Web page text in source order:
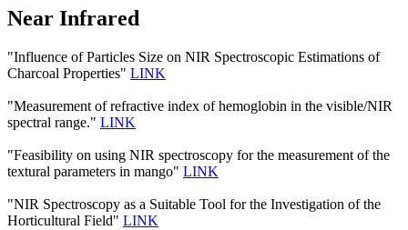
Near Infrared
"Influence of Particles Size on NIR Spectroscopic Estimations of
Charcoal Properties" LINK
"Measurement of refractive index of hemoglobin in the visible/NIR
spectral range." LINK
"Feasibility on using NIR spectroscopy for the measurement of the
textural parameters in mango" LINK
"NIR Spectroscopy as a Suitable Tool for the Investigation of the
Horticultural Field" LINK